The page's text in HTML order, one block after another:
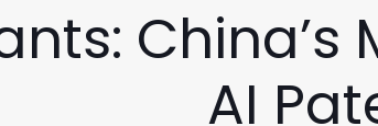
AI